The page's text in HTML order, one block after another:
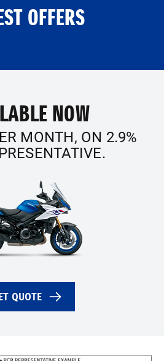
OFFERS
NOW
MONTH, ON 2.9%
QUOTE